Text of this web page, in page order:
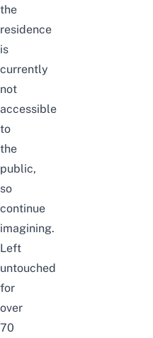
the
residence
is
currently
not
accessible
to
the
public,
so
continue
imagining.
Left
untouched
for
over
70